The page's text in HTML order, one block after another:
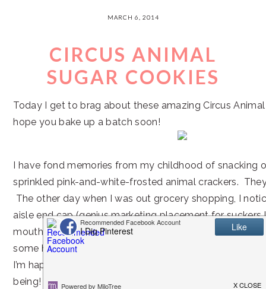
MARCH 6, 2014
CIRCUS ANIMAL
SUGAR COOKIES
Today I get to brag about these amazing Circus
hope you bake up a batch soon!
I have fond memories from my childhood of snacking
sprinkled pink-and-white-frosted animal crackers.
The other day when I was out grocery shopping, I
aisle end cap (genius marketing placement for
mouth watered just looking at the packaging, so I
some home.
I’m happy to report that they are still 100% as tasty as
being! Don’t you love it when that happens?